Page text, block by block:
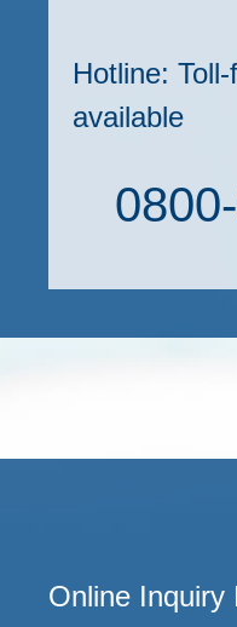
Hotline:
available
Online Inquiry